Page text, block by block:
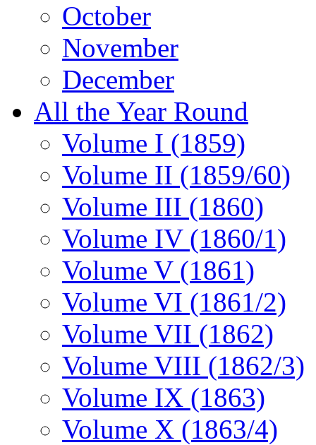
October
November
December
All the Year Round
Volume I (1859)
Volume II (1859/60)
Volume III (1860)
Volume IV (1860/1)
Volume V (1861)
Volume VI (1861/2)
Volume VII (1862)
Volume VIII (1862/3)
Volume IX (1863)
Volume X (1863/4)